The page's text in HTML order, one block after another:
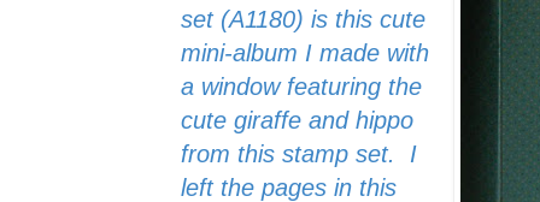
set (A1180) is this cute
mini-album I made with
a window featuring the
cute giraffe and hippo
from this stamp set. I
left the pages in this